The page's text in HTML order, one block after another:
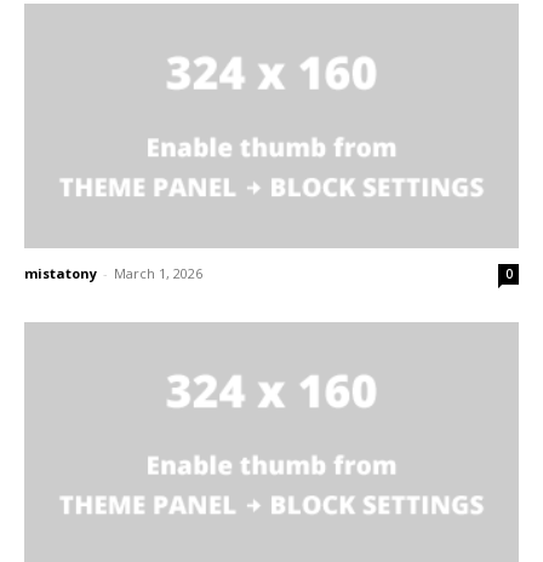
mistatony - March 1, 2026 0